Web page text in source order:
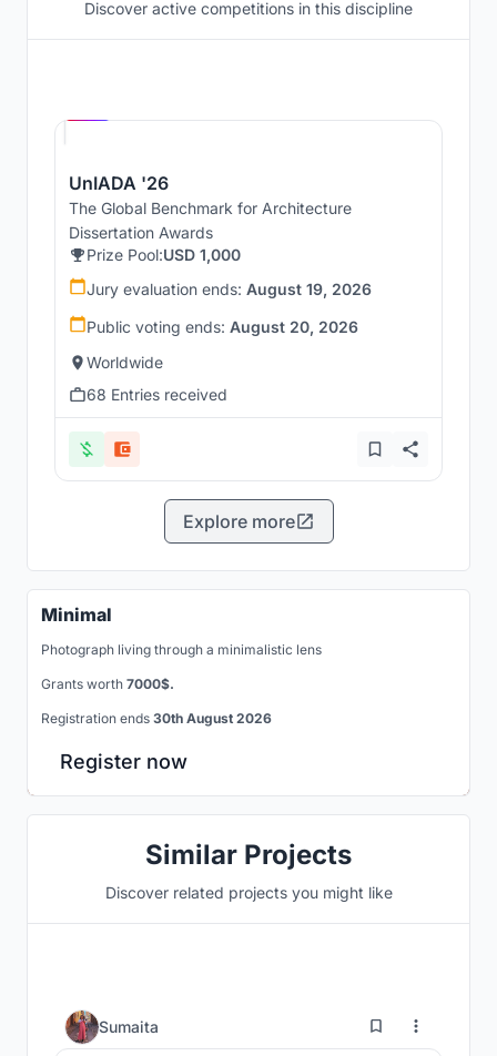
Discover active competitions in this discipline
UnIADA '26
The Global Benchmark for Architecture
Dissertation Awards
Prize Pool:USD 1,000
Jury evaluation ends: August 19, 2026
Public voting ends: August 20, 2026
Worldwide
68 Entries received
Explore more
Minimal
Photograph living through a minimalistic lens
Grants worth 7000$.
Registration ends 30th August 2026
Register now
Similar Projects
Discover related projects you might like
Sumaita 1